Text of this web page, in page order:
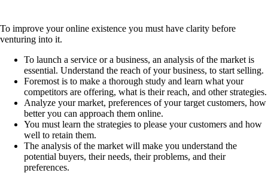
To improve your online existence you must have clarity before
venturing into it.
To launch a service or a business, an analysis of the market is
essential. Understand the reach of your business, to start selling.
Foremost is to make a thorough study and learn what your
competitors are offering, what is their reach, and other strategies.
Analyze your market, preferences of your target customers, how
better you can approach them online.
You must learn the strategies to please your customers and how
well to retain them.
The analysis of the market will make you understand the
potential buyers, their needs, their problems, and their
preferences.